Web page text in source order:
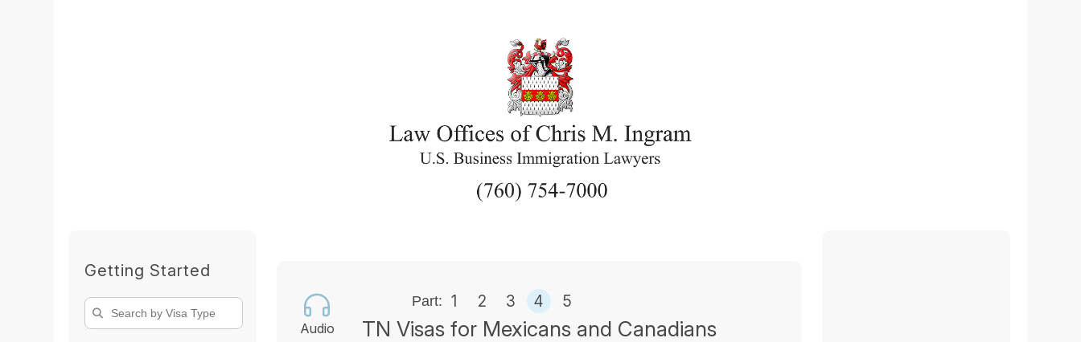
Audio
Part: 1 2 3 4 5
TN Visas for Mexicans and Canadians
Getting Started